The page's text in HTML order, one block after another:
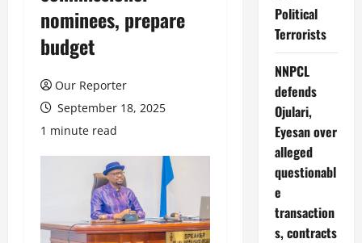
nominees, prepare
budget
Our Reporter
September 18, 2025
1 minute read
Political
Terrorists
NNPCL
defends
Ojulari,
Eyesan over
alleged
questionabl
e
transaction
s, contracts